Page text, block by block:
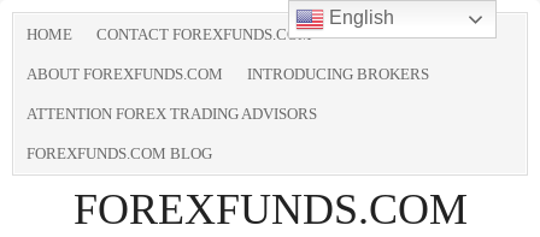
HOME CONTACT FOREXFUNDS.COM
ABOUT FOREXFUNDS.COM INTRODUCING BROKERS
ATTENTION FOREX TRADING ADVISORS
FOREXFUNDS.COM BLOG
FOREXFUNDS.COM
English